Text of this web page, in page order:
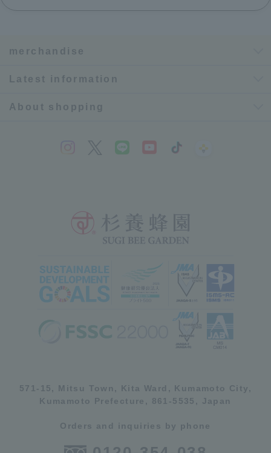
merchandise
Latest information
About shopping
571-15, Mitsu Town, Kita Ward, Kumamoto City,
Kumamoto Prefecture, 861-5535, Japan
Orders and inquiries by phone